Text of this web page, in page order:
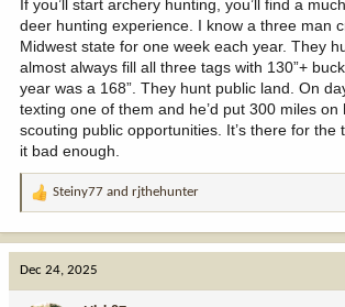
hunting. He wrote back and let me know 2 guys
if they used a broker or anything) had leased his
that time.
Then my other buddy let me
buddy had lost permission on all the farms they
the couple members owned. All leased to folks
Tennessee over to TX (don't want to think what
Several years ago when the Huff Buck was
worse (although that wasn't anywhere near
the point that my out of state license ( not IN
has more than TRIPLED in cost to cash in on
there is and it plain sucks. If not for Redman I
be hunting at home for now because there is no
enough of a handle on the tiny amount of public
If you’ll start archery hunting, you’ll find a
deer hunting experience. I know a three man
Midwest state for one week each year. They
almost always fill all three tags with 130”+
year was a 168”. They hunt public land. On
texting one of them and he’d put 300 miles on
scouting public opportunities. It’s there for the
it bad enough.
R
a
Steiny77 and rjthehunter
Dec 24, 2025